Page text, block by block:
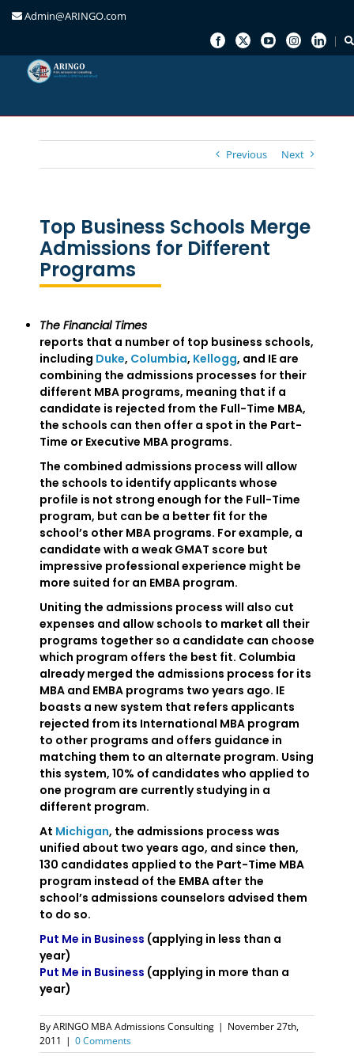
Admin@ARINGO.com
Previous Next
Top Business Schools Merge
Admissions for Different
Programs
The Financial Times
reports that a number of top business schools,
including Duke, Columbia, Kellogg, and IE are
combining the admissions processes for their
different MBA programs, meaning that if a
candidate is rejected from the Full-Time MBA,
the schools can then offer a spot in the Part-
Time or Executive MBA programs.
The combined admissions process will allow
the schools to identify applicants whose
profile is not strong enough for the Full-Time
program, but can be a better fit for the
school’s other MBA programs. For example, a
candidate with a weak GMAT score but
impressive professional experience might be
more suited for an EMBA program.
Uniting the admissions process will also cut
expenses and allow schools to market all their
programs together so a candidate can choose
which program offers the best fit. Columbia
already merged the admissions process for its
MBA and EMBA programs two years ago. IE
boasts a new system that refers applicants
rejected from its International MBA program
to other programs and offers guidance in
matching them to an alternate program. Using
this system, 10% of candidates who applied to
one program are currently studying in a
different program.
At Michigan, the admissions process was
unified about two years ago, and since then,
130 candidates applied to the Part-Time MBA
program instead of the EMBA after the
school’s admissions counselors advised them
to do so.
Put Me in Business (applying in less than a
year)
Put Me in Business (applying in more than a
year)
ByARINGO MBA Admissions Consulting | November 27th,
2011 | 0 Comments